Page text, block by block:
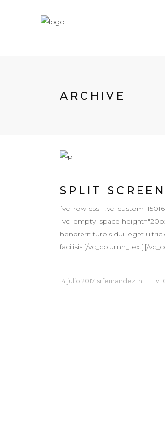
ARCHIVE
SPLIT SCREEN
[vc_row
[vc_empty_space
hendrerit turpis dui, eget
facilisis.[/vc_column_text][/
14 julio 2017 srfernandez in